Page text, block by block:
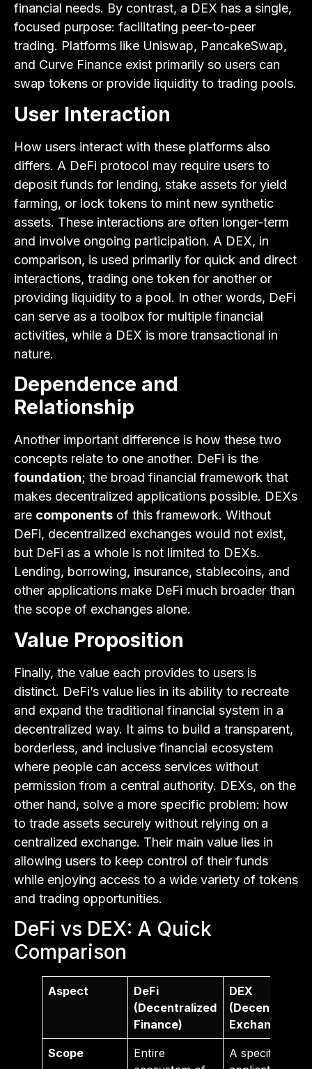
financial needs. By contrast, a DEX has a single,
focused purpose: facilitating peer-to-peer
trading. Platforms like Uniswap, PancakeSwap,
and Curve Finance exist primarily so users can
swap tokens or provide liquidity to trading pools.
User Interaction
How users interact with these platforms also
differs. A DeFi protocol may require users to
deposit funds for lending, stake assets for yield
farming, or lock tokens to mint new synthetic
assets. These interactions are often longer-term
and involve ongoing participation. A DEX, in
comparison, is used primarily for quick and direct
interactions, trading one token for another or
providing liquidity to a pool. In other words, DeFi
can serve as a toolbox for multiple financial
activities, while a DEX is more transactional in
nature.
Dependence and
Relationship
Another important difference is how these two
concepts relate to one another. DeFi is the
foundation; the broad financial framework that
makes decentralized applications possible. DEXs
are components of this framework. Without
DeFi, decentralized exchanges would not exist,
but DeFi as a whole is not limited to DEXs.
Lending, borrowing, insurance, stablecoins, and
other applications make DeFi much broader than
the scope of exchanges alone.
Value Proposition
Finally, the value each provides to users is
distinct. DeFi’s value lies in its ability to recreate
and expand the traditional financial system in a
decentralized way. It aims to build a transparent,
borderless, and inclusive financial ecosystem
where people can access services without
permission from a central authority. DEXs, on the
other hand, solve a more specific problem: how
to trade assets securely without relying on a
centralized exchange. Their main value lies in
allowing users to keep control of their funds
while enjoying access to a wide variety of tokens
and trading opportunities.
DeFi vs DEX: A Quick
Comparison
Aspect
DeFi
(Decentralized
Finance)
DEX
(Decentralized
Exchange)
Scope
Entire
A specific